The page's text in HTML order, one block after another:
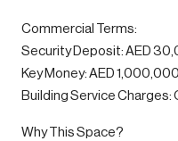
Commercial Terms:
Security Deposit: AED
Key Money: AED 1,000,000
Building Service
Why This Space?